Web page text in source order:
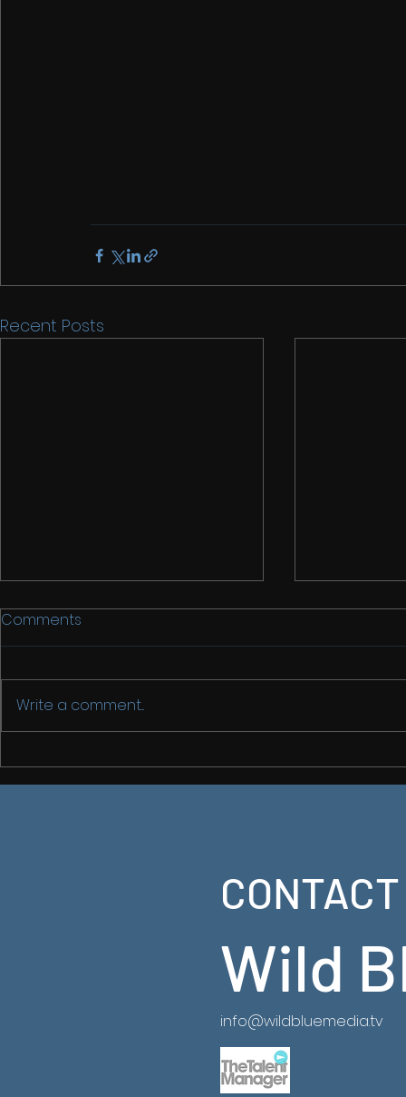
Recent Posts
Latest Ancient China Series now on NatGeo
https://www.natgeotv.com/za/shows/natgeo/
Back in
China
Comments
Write a comment...
Wild
info@wildbluemedia.tv